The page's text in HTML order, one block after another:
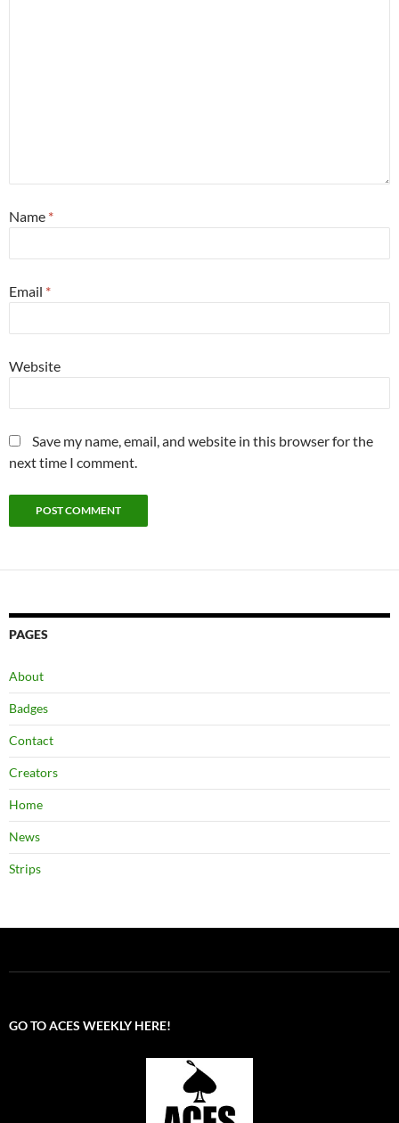
Name *
Email *
Website
Save my name, email, and website in this browser for the
next time I comment.
PAGES
About
Badges
Contact
Creators
Home
News
Strips
GO TO ACES WEEKLY HERE!